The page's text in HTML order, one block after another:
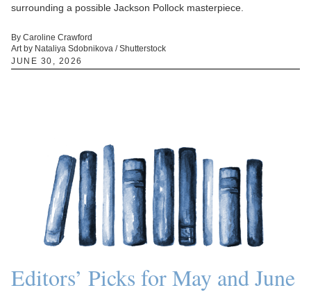
surrounding a possible Jackson Pollock masterpiece.
By Caroline Crawford
Art by Nataliya Sdobnikova / Shutterstock
JUNE 30, 2026
Editors’ Picks for May and June